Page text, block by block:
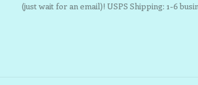
(just wait for an email)! USPS Shipping: 1-6